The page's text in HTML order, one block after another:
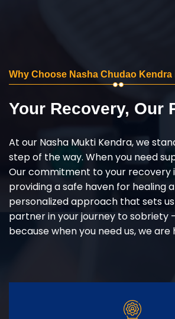
Why Choose Nasha Chudao Kendra
Your Recovery, Our
At our Nasha Mukti Kendra, we
step of the way. When you need
Our commitment to your recovery
providing a safe haven for healing
personalized approach that sets
partner in your journey to sobriety
because when you need us, we are